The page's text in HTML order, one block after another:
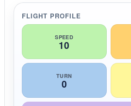
n
g
FLIGHT PROFILE
SPEED
10
TURN
0